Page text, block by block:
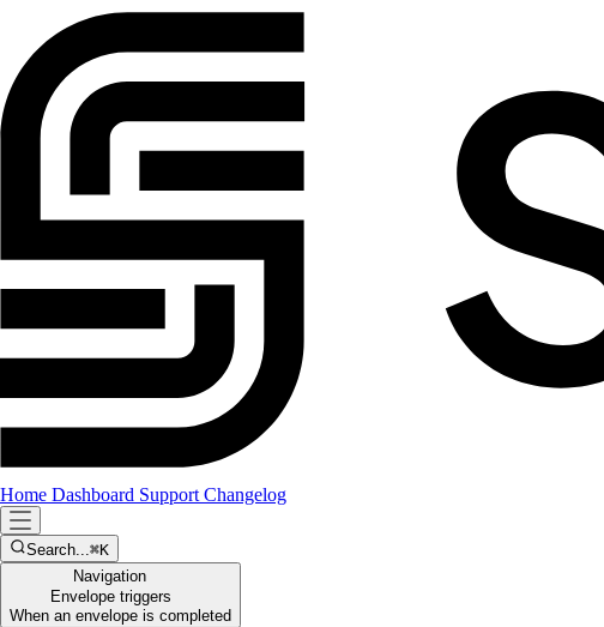
Home Dashboard Support Changelog
Search...⌘K
Navigation
Envelope triggers
When an envelope is completed